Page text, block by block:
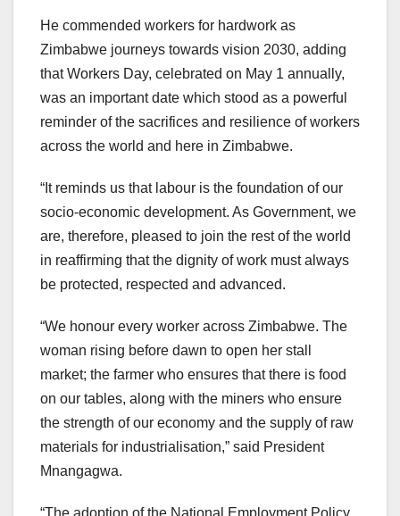
He commended workers for hardwork as
Zimbabwe journeys towards vision 2030, adding
that Workers Day, celebrated on May 1 annually,
was an important date which stood as a powerful
reminder of the sacrifices and resilience of workers
across the world and here in Zimbabwe.
“It reminds us that labour is the foundation of our
socio-economic development. As Government, we
are, therefore, pleased to join the rest of the world
in reaffirming that the dignity of work must always
be protected, respected and advanced.
“We honour every worker across Zimbabwe. The
woman rising before dawn to open her stall
market; the farmer who ensures that there is food
on our tables, along with the miners who ensure
the strength of our economy and the supply of raw
materials for industrialisation,” said President
Mnangagwa.
“The adoption of the National Employment Policy